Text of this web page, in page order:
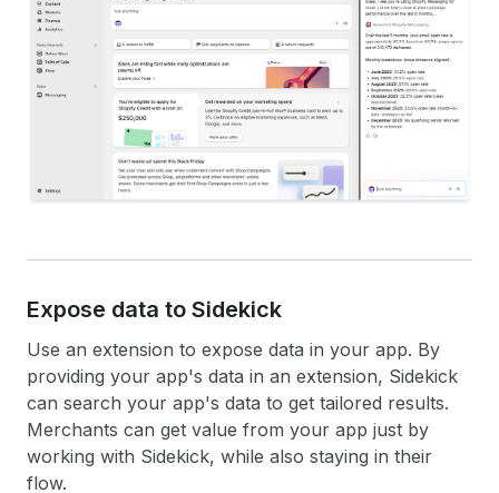
Expose data to Sidekick
Use an extension to expose data in your app. By
providing your app's data in an extension, Sidekick
can search your app's data to get tailored results.
Merchants can get value from your app just by
working with Sidekick, while also staying in their
flow.